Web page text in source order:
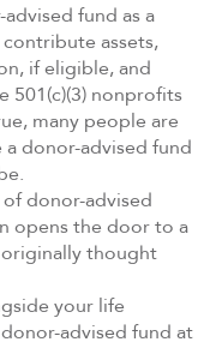
fund as a
assets,
if eligible, and
501(c)(3) nonprofits
many people are
donor-advised fund
donor-advised
opens the door to a
thought
your life
advised fund at